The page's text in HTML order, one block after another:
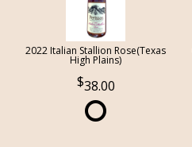
2022 Italian Stallion Rose(Texas
High Plains)
38.00